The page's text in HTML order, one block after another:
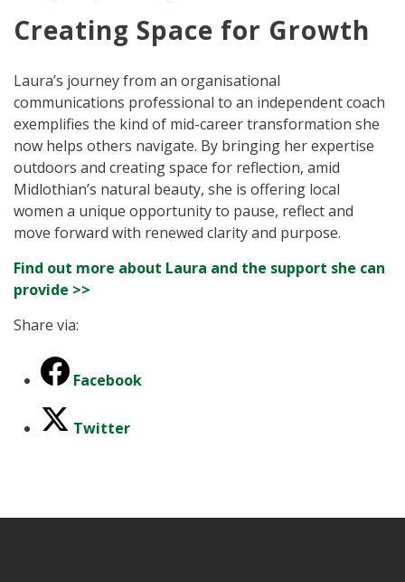
Creating Space for Growth
Laura’s journey from an organisational
communications professional to an independent coach
exemplifies the kind of mid-career transformation she
now helps others navigate. By bringing her expertise
outdoors and creating space for reflection, amid
Midlothian’s natural beauty, she is offering local
women a unique opportunity to pause, reflect and
move forward with renewed clarity and purpose.
Find out more about Laura and the support she can
provide >>
Share via:
Facebook
Twitter